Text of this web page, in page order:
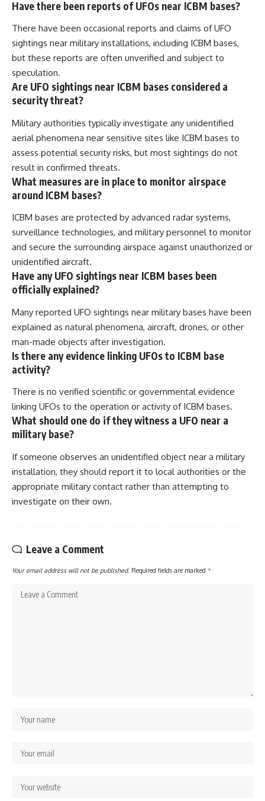
Have there been reports of UFOs near ICBM bases?
There have been occasional reports and claims of UFO
sightings near military installations, including ICBM bases,
but these reports are often unverified and subject to
speculation.
Are UFO sightings near ICBM bases considered a
security threat?
Military authorities typically investigate any unidentified
aerial phenomena near sensitive sites like ICBM bases to
assess potential security risks, but most sightings do not
result in confirmed threats.
What measures are in place to monitor airspace
around ICBM bases?
ICBM bases are protected by advanced radar systems,
surveillance technologies, and military personnel to monitor
and secure the surrounding airspace against unauthorized or
unidentified aircraft.
Have any UFO sightings near ICBM bases been
officially explained?
Many reported UFO sightings near military bases have been
explained as natural phenomena, aircraft, drones, or other
man-made objects after investigation.
Is there any evidence linking UFOs to ICBM base
activity?
There is no verified scientific or governmental evidence
linking UFOs to the operation or activity of ICBM bases.
What should one do if they witness a UFO near a
military base?
If someone observes an unidentified object near a military
installation, they should report it to local authorities or the
appropriate military contact rather than attempting to
investigate on their own.
Leave a Comment
Your email address will not be published. Required fields are marked *